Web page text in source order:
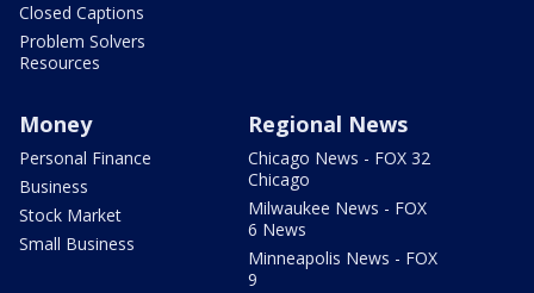
Closed Captions
Problem Solvers
Resources
Money
Personal Finance
Business
Stock Market
Small Business
Regional News
Chicago News - FOX 32
Chicago
Milwaukee News - FOX
6 News
Minneapolis News - FOX
9